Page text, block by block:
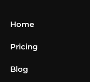
Home
Pricing
Blog